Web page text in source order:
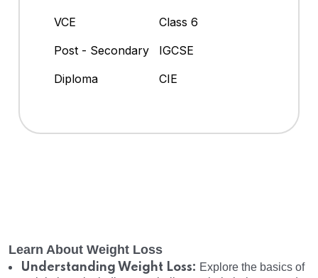
VCE
Class 6
Post - Secondary
IGCSE
Diploma
CIE
Learn About Weight Loss
Understanding Weight Loss: Explore the basics of